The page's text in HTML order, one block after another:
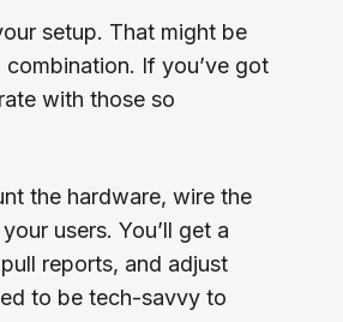
setup. That might be
If you’ve got
with those so
the hardware, wire the
users. You’ll get a
reports, and adjust
to be tech-savvy to